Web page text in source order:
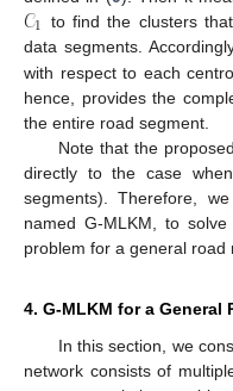
𝒞1 to find the clusters
data segments.
with respect to each
hence, provides the
the entire road segment.
Note that the
directly to the case when
segments). Therefore,
named G-MLKM, to
problem for a general road
4. G-MLKM for a General
In this section, we
network consists of